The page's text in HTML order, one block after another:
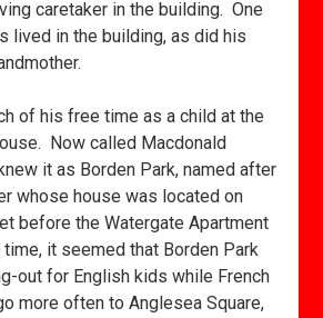
caretaker in the building. One
lived in the building, as did his
of his free time as a child at the
Now called Macdonald
it as Borden Park, named after
whose house was located on
before the Watergate Apartment
it seemed that Borden Park
out for English kids while French
more often to Anglesea Square,